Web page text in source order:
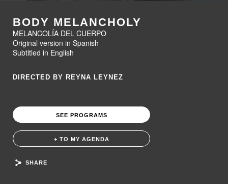
BODY MELANCHOLY
MELANCOLÍA DEL CUERPO
Original version in Spanish
Subtitled in English
DIRECTED BY REYNA LEYNEZ
SEE PROGRAMS
+ TO MY AGENDA
SHARE